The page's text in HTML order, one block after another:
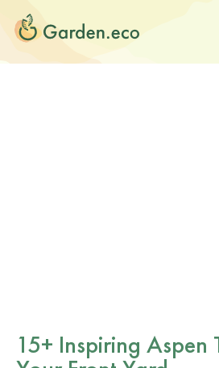
15+ Inspiring Aspen